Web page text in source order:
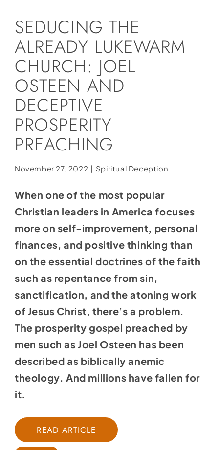
Store
Contact
Donate
SEDUCING THE
ALREADY LUKEWARM
CHURCH: JOEL
OSTEEN AND
DECEPTIVE
PROSPERITY
PREACHING
November 27, 2022 | Spiritual Deception
When one of the most popular
Christian leaders in America focuses
more on self-improvement, personal
finances, and positive thinking than
on the essential doctrines of the faith
such as repentance from sin,
sanctification, and the atoning work
of Jesus Christ, there’s a problem.
The prosperity gospel preached by
men such as Joel Osteen has been
described as biblically anemic
theology. And millions have fallen for
it.
READ ARTICLE